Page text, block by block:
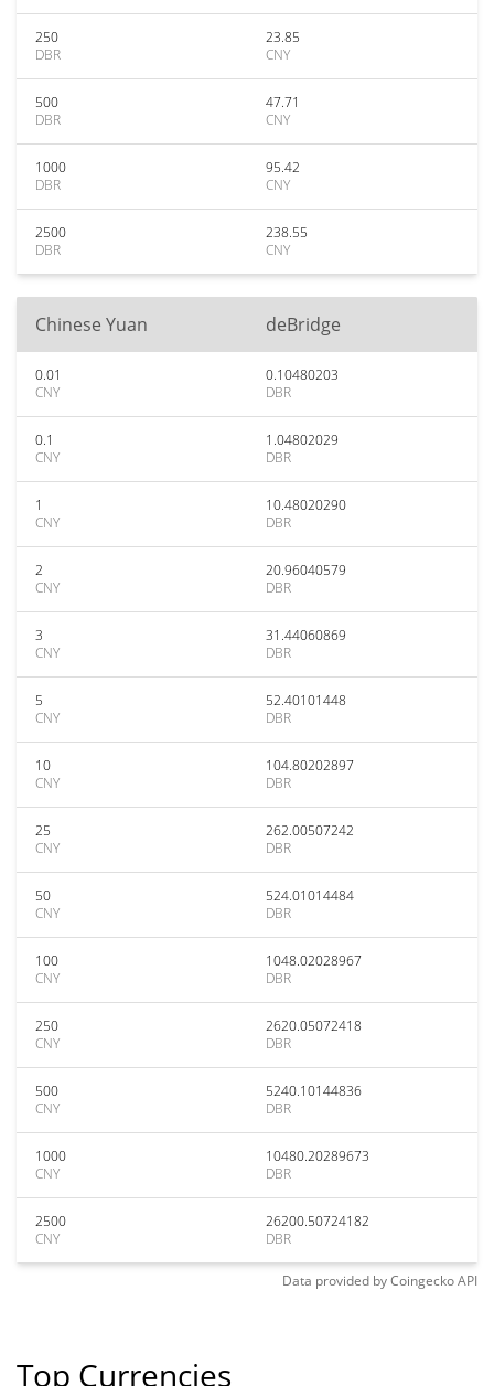
250
DBR
23.85
CNY
500
DBR
47.71
CNY
1000
DBR
95.42
CNY
2500
DBR
238.55
CNY
Chinese Yuan deBridge
0.01
CNY
0.10480203
DBR
0.1
CNY
1.04802029
DBR
1
CNY
10.48020290
DBR
2
CNY
20.96040579
DBR
3
CNY
31.44060869
DBR
5
CNY
52.40101448
DBR
10
CNY
104.80202897
DBR
25
CNY
262.00507242
DBR
50
CNY
524.01014484
DBR
100
CNY
1048.02028967
DBR
250
CNY
2620.05072418
DBR
500
CNY
5240.10144836
DBR
1000
CNY
10480.20289673
DBR
2500
CNY
26200.50724182
DBR
Data provided byCoingeckoAPI
Top Currencies